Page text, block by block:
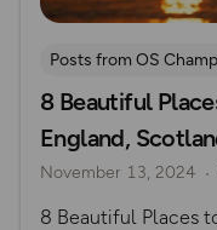
Posts from OS
Paddle Boarding
8 Beautiful
England,
November 13, 2024
8 Beautiful Places